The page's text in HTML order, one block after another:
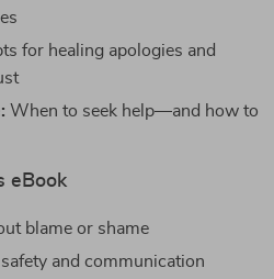
for healing apologies and
When to seek help—and how to
eBook
blame or shame
and communication